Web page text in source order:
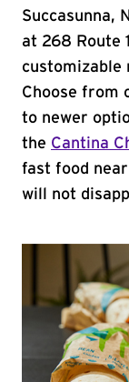
Succasunna,
at 268 Route
customizable
Choose from
to newer
the Cantina
fast food near
will not